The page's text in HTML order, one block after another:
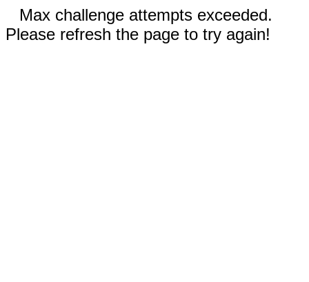
Max challenge attempts exceeded.
Please refresh the page to try again!